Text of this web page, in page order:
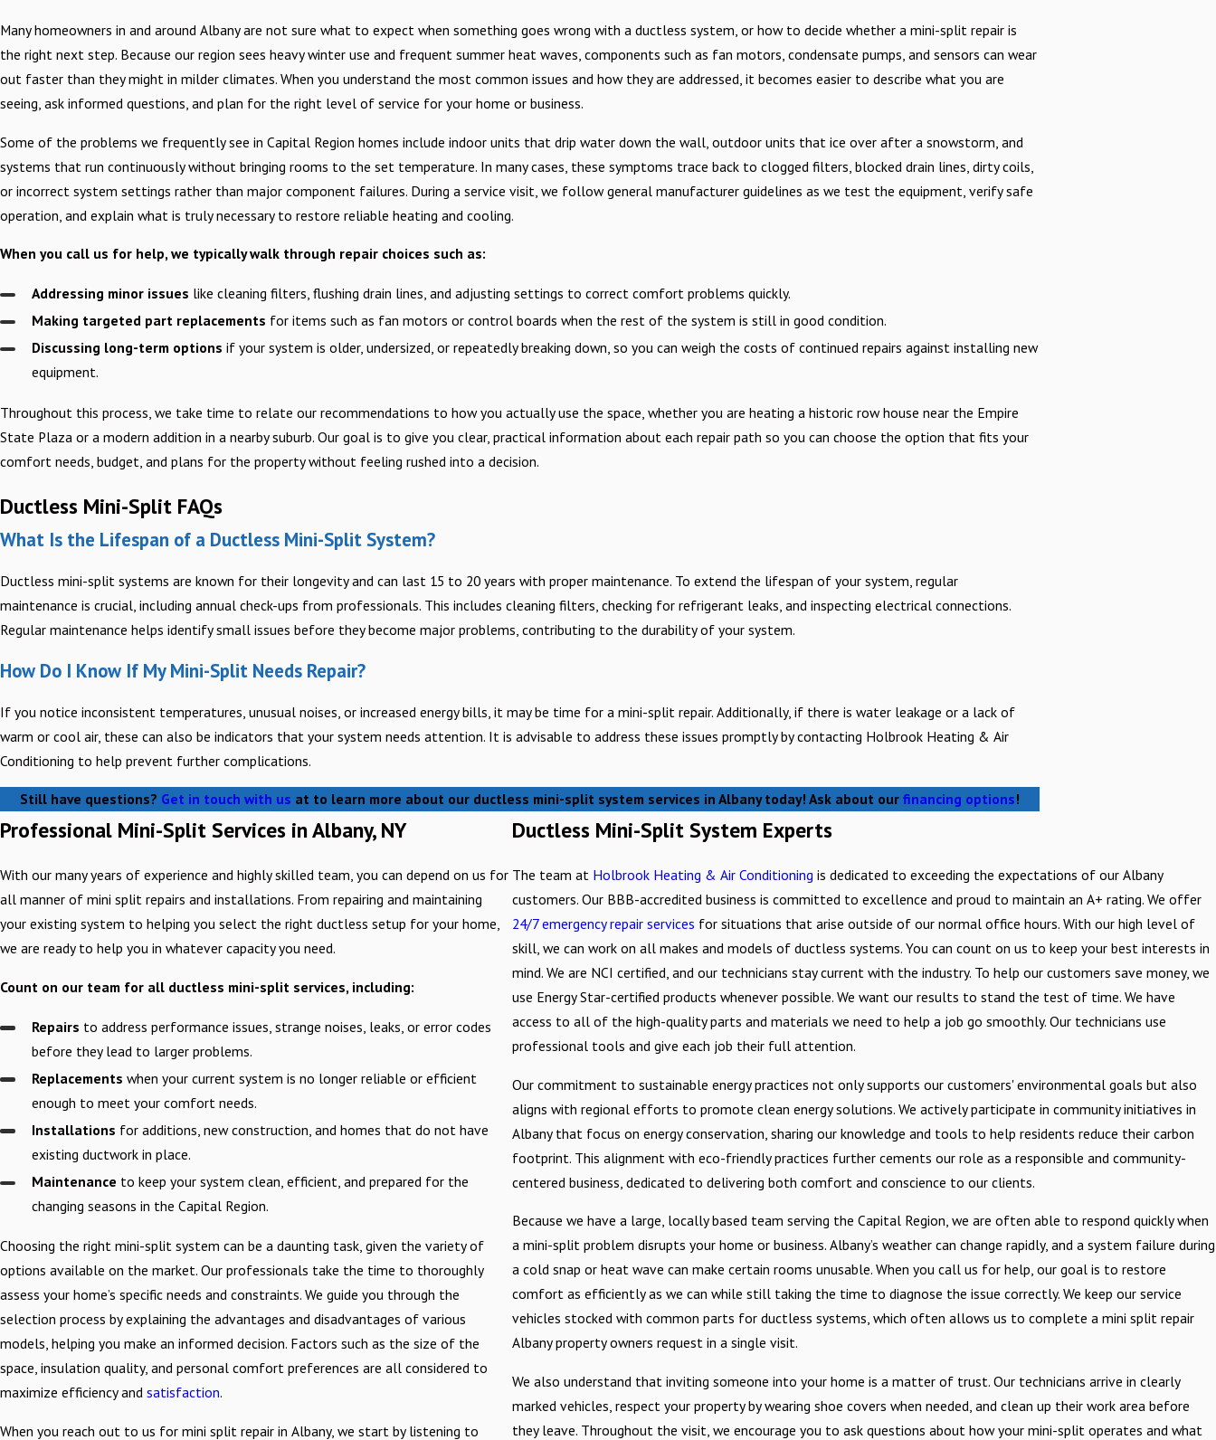
Many homeowners in and around Albany are not sure what to expect when something goes wrong with a ductless system, or how to decide whether a mini-split repair is
the right next step. Because our region sees heavy winter use and frequent summer heat waves, components such as fan motors, condensate pumps, and sensors can wear
out faster than they might in milder climates. When you understand the most common issues and how they are addressed, it becomes easier to describe what you are
seeing, ask informed questions, and plan for the right level of service for your home or business.
Some of the problems we frequently see in Capital Region homes include indoor units that drip water down the wall, outdoor units that ice over after a snowstorm, and
systems that run continuously without bringing rooms to the set temperature. In many cases, these symptoms trace back to clogged filters, blocked drain lines, dirty coils,
or incorrect system settings rather than major component failures. During a service visit, we follow general manufacturer guidelines as we test the equipment, verify safe
operation, and explain what is truly necessary to restore reliable heating and cooling.
When you call us for help, we typically walk through repair choices such as:
Addressing minor issues like cleaning filters, flushing drain lines, and adjusting settings to correct comfort problems quickly.
Making targeted part replacements for items such as fan motors or control boards when the rest of the system is still in good condition.
Discussing long-term options if your system is older, undersized, or repeatedly breaking down, so you can weigh the costs of continued repairs against installing new
equipment.
Throughout this process, we take time to relate our recommendations to how you actually use the space, whether you are heating a historic row house near the Empire
State Plaza or a modern addition in a nearby suburb. Our goal is to give you clear, practical information about each repair path so you can choose the option that fits your
comfort needs, budget, and plans for the property without feeling rushed into a decision.
Ductless Mini-Split FAQs
What Is the Lifespan of a Ductless Mini-Split System?
Ductless mini-split systems are known for their longevity and can last 15 to 20 years with proper maintenance. To extend the lifespan of your system, regular
maintenance is crucial, including annual check-ups from professionals. This includes cleaning filters, checking for refrigerant leaks, and inspecting electrical connections.
Regular maintenance helps identify small issues before they become major problems, contributing to the durability of your system.
How Do I Know If My Mini-Split Needs Repair?
If you notice inconsistent temperatures, unusual noises, or increased energy bills, it may be time for a mini-split repair. Additionally, if there is water leakage or a lack of
warm or cool air, these can also be indicators that your system needs attention. It is advisable to address these issues promptly by contacting Holbrook Heating & Air
Conditioning to help prevent further complications.
Still have questions? Get in touch with us at to learn more about our ductless mini-split system services in Albany today! Ask about our financing options!
Professional Mini-Split Services in Albany, NY
With our many years of experience and highly skilled team, you can depend on us for
all manner of mini split repairs and installations. From repairing and maintaining
your existing system to helping you select the right ductless setup for your home,
we are ready to help you in whatever capacity you need.
Count on our team for all ductless mini-split services, including:
Repairs to address performance issues, strange noises, leaks, or error codes
before they lead to larger problems.
Replacements when your current system is no longer reliable or efficient
enough to meet your comfort needs.
Installations for additions, new construction, and homes that do not have
existing ductwork in place.
Maintenance to keep your system clean, efficient, and prepared for the
changing seasons in the Capital Region.
Choosing the right mini-split system can be a daunting task, given the variety of
options available on the market. Our professionals take the time to thoroughly
assess your home’s specific needs and constraints. We guide you through the
selection process by explaining the advantages and disadvantages of various
models, helping you make an informed decision. Factors such as the size of the
space, insulation quality, and personal comfort preferences are all considered to
maximize efficiency and satisfaction.
When you reach out to us for mini split repair in Albany, we start by listening to
Ductless Mini-Split System Experts
The team at Holbrook Heating & Air Conditioning is dedicated to exceeding the expectations of our Albany
customers. Our BBB-accredited business is committed to excellence and proud to maintain an A+ rating. We offer
24/7 emergency repair services for situations that arise outside of our normal office hours. With our high level of
skill, we can work on all makes and models of ductless systems. You can count on us to keep your best interests in
mind. We are NCI certified, and our technicians stay current with the industry. To help our customers save money, we
use Energy Star-certified products whenever possible. We want our results to stand the test of time. We have
access to all of the high-quality parts and materials we need to help a job go smoothly. Our technicians use
professional tools and give each job their full attention.
Our commitment to sustainable energy practices not only supports our customers' environmental goals but also
aligns with regional efforts to promote clean energy solutions. We actively participate in community initiatives in
Albany that focus on energy conservation, sharing our knowledge and tools to help residents reduce their carbon
footprint. This alignment with eco-friendly practices further cements our role as a responsible and community-
centered business, dedicated to delivering both comfort and conscience to our clients.
Because we have a large, locally based team serving the Capital Region, we are often able to respond quickly when
a mini-split problem disrupts your home or business. Albany’s weather can change rapidly, and a system failure during
a cold snap or heat wave can make certain rooms unusable. When you call us for help, our goal is to restore
comfort as efficiently as we can while still taking the time to diagnose the issue correctly. We keep our service
vehicles stocked with common parts for ductless systems, which often allows us to complete a mini split repair
Albany property owners request in a single visit.
We also understand that inviting someone into your home is a matter of trust. Our technicians arrive in clearly
marked vehicles, respect your property by wearing shoe covers when needed, and clean up their work area before
they leave. Throughout the visit, we encourage you to ask questions about how your mini-split operates and what